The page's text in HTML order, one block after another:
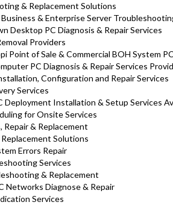
& Replacement Solutions
Business & Enterprise Server
Desktop PC Diagnosis & Repair Services
Providers
Point of Sale & Commercial BOH System
PC Diagnosis & Repair Services
Configuration and Repair Services
Services
Deployment Installation & Setup Services
for Onsite Services
Repair & Replacement
Solutions
Errors Repair
Services
& Replacement
Networks Diagnose & Repair
Services